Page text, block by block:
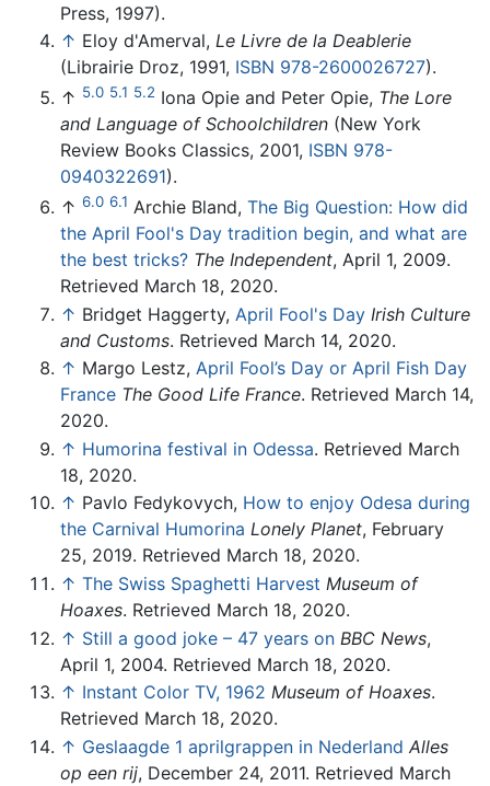
Press, 1997).
↑ Eloy d'Amerval, Le Livre de la Deablerie
(Librairie Droz, 1991, ISBN 978-2600026727).
↑ 5.0 5.1 5.2 Iona Opie and Peter Opie, The Lore
and Language of Schoolchildren (New York
Review Books Classics, 2001, ISBN 978-
0940322691).
↑ 6.0 6.1 Archie Bland, The Big Question: How did
the April Fool's Day tradition begin, and what are
the best tricks? The Independent, April 1, 2009.
Retrieved March 18, 2020.
↑ Bridget Haggerty, April Fool's Day Irish Culture
and Customs. Retrieved March 14, 2020.
↑ Margo Lestz, April Fool’s Day or April Fish Day
France The Good Life France. Retrieved March 14,
2020.
↑ Humorina festival in Odessa. Retrieved March
18, 2020.
↑ Pavlo Fedykovych, How to enjoy Odesa during
the Carnival Humorina Lonely Planet, February
25, 2019. Retrieved March 18, 2020.
↑ The Swiss Spaghetti Harvest Museum of
Hoaxes. Retrieved March 18, 2020.
↑ Still a good joke – 47 years on BBC News,
April 1, 2004. Retrieved March 18, 2020.
↑ Instant Color TV, 1962 Museum of Hoaxes.
Retrieved March 18, 2020.
↑ Geslaagde 1 aprilgrappen in Nederland Alles
op een rij, December 24, 2011. Retrieved March